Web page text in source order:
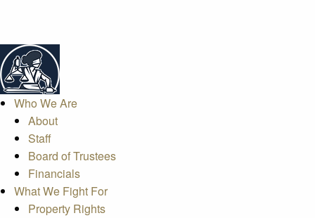
Who We Are
About
Staff
Board of Trustees
Financials
What We Fight For
Property Rights